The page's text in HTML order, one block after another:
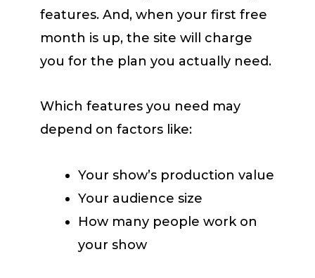
features. And, when your first free
month is up, the site will charge
you for the plan you actually need.
Which features you need may
depend on factors like:
Your show’s production value
Your audience size
How many people work on
your show